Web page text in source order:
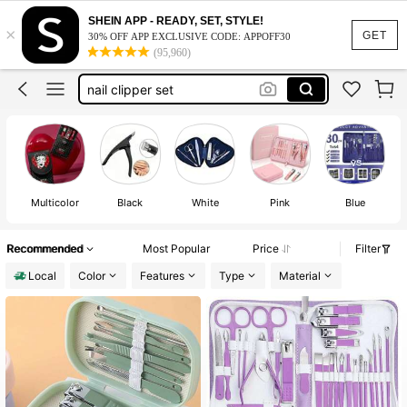
GET
×
SHEIN APP - READY, SET, STYLE!
30% OFF APP EXCLUSIVE CODE: APPOFF30
(95,960)
nail kit
manicure set
nail clipper set
manicure set kit
nail kit
Multicolor Black White Pink Blue
Recommended Most Popular Price
Filter
Local
Color Features Type Material